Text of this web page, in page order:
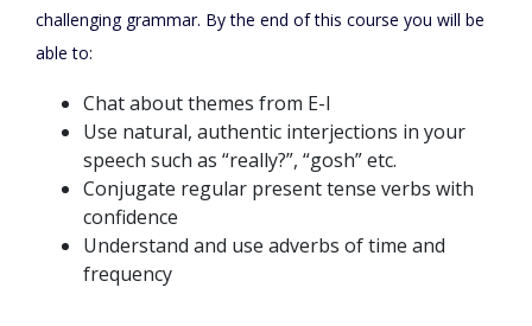
challenging grammar. By the end of this course you will be
able to:
Chat about themes from E-I
Use natural, authentic interjections in your
speech such as “really?”, “gosh” etc.
Conjugate regular present tense verbs with
confidence
Understand and use adverbs of time and
frequency